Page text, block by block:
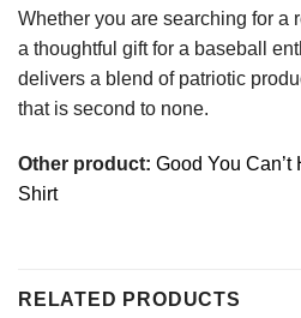
Whether you are searching for a
a thoughtful gift for a baseball
delivers a blend of patriotic
that is second to none.
Other product: Good You
Shirt
RELATED PRODUCTS